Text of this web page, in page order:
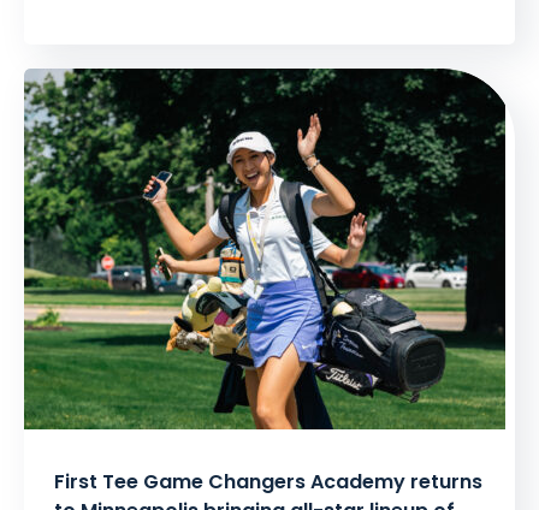
First Tee Game Changers Academy returns